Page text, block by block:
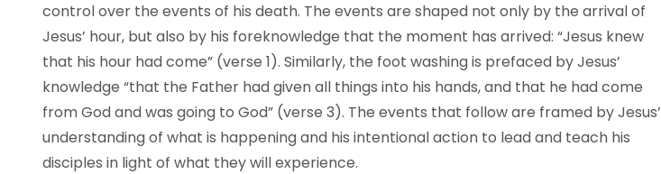
control over the events of his death. The events are shaped not only by the arrival of
Jesus’ hour, but also by his foreknowledge that the moment has arrived: “Jesus knew
that his hour had come” (verse 1). Similarly, the foot washing is prefaced by Jesus’
knowledge “that the Father had given all things into his hands, and that he had come
from God and was going to God” (verse 3). The events that follow are framed by Jesus’
understanding of what is happening and his intentional action to lead and teach his
disciples in light of what they will experience.